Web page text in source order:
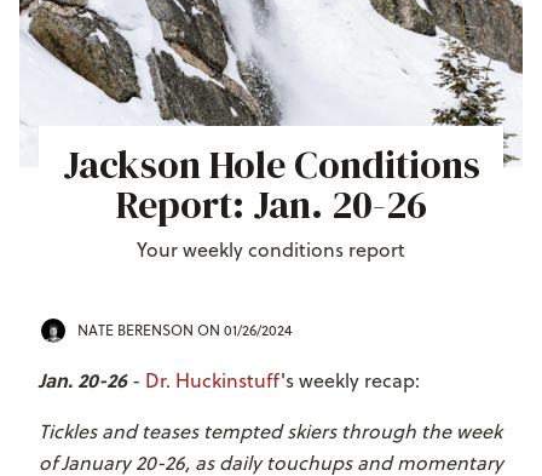
Jackson Hole Conditions
Report: Jan. 20-26
Your weekly conditions report
NATE BERENSON ON 01/26/2024
Jan. 20-26- Dr. Huckinstuff's weekly recap:
Tickles and teases tempted skiers through the week
of January 20-26, as daily touchups and momentary